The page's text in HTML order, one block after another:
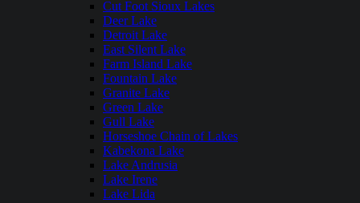
Cut Foot Sioux Lakes
Deer Lake
Detroit Lake
East Silent Lake
Farm Island Lake
Fountain Lake
Granite Lake
Green Lake
Gull Lake
Horseshoe Chain of Lakes
Kabekona Lake
Lake Andrusia
Lake Irene
Lake Lida